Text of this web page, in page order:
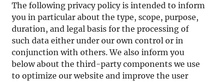
The following privacy policy is intended to inform
you in particular about the type, scope, purpose,
duration, and legal basis for the processing of
such data either under our own control or in
conjunction with others. We also inform you
below about the third-party components we use
to optimize our website and improve the user